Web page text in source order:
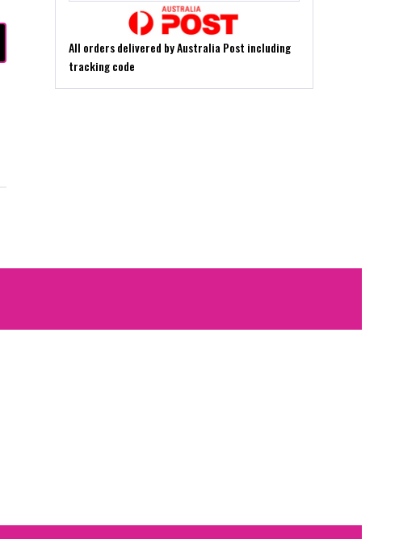
All orders delivered by Australia Post including
tracking code